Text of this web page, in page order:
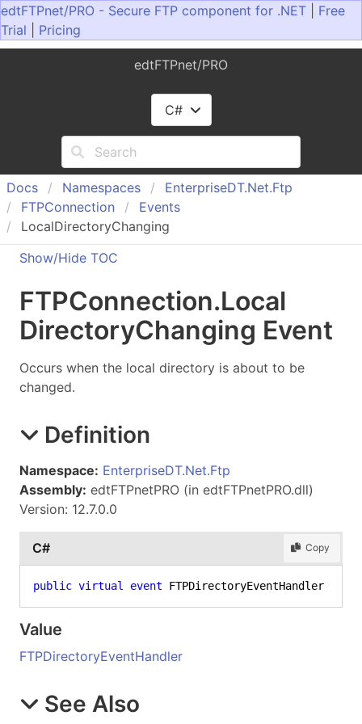
edtFTPnet/PRO - Secure FTP component for .NET
Free
Trial
Pricing
edtFTPnet/PRO
C#
Docs Namespaces EnterpriseDT.Net.Ftp
FTPConnection
Events
LocalDirectoryChanging
Show/Hide TOC
FTPConnection.Local
DirectoryChanging Event
Occurs when the local directory is about to be
changed.
Definition
Namespace: EnterpriseDT.Net.Ftp
Assembly: edtFTPnetPRO (in edtFTPnetPRO.dll)
Version: 12.7.0.0
C# Copy
public virtual event FTPDirectoryEventHandler
Value
FTPDirectoryEventHandler
See Also